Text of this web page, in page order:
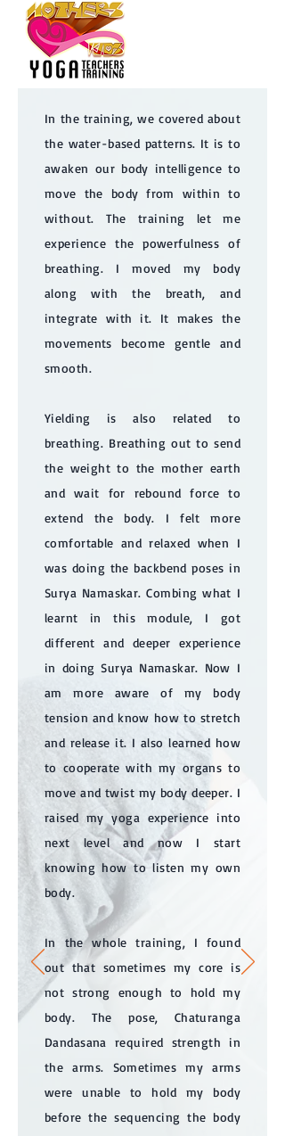
In the training, we covered about
the water-based patterns. It is to
awaken our body intelligence to
move the body from within to
without. The training let me
experience the powerfulness of
breathing. I moved my body
along with the breath, and
integrate with it. It makes the
movements become gentle and
smooth.
Yielding is also related to
breathing. Breathing out to send
the weight to the mother earth
and wait for rebound force to
extend the body. I felt more
comfortable and relaxed when I
was doing the backbend poses in
Surya Namaskar. Combing what I
learnt in this module, I got
different and deeper experience
in doing Surya Namaskar. Now I
am more aware of my body
tension and know how to stretch
and release it. I also learned how
to cooperate with my organs to
move and twist my body deeper. I
raised my yoga experience into
next level and now I start
knowing how to listen my own
body.
In the whole training, I found
out that sometimes my core is
not strong enough to hold my
body. The pose, Chaturanga
Dandasana required strength in
the arms. Sometimes my arms
were unable to hold my body
before the sequencing the body